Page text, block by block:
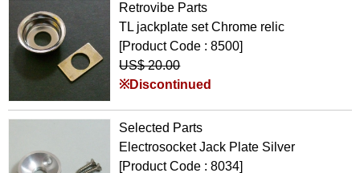
Retrovibe Parts
TL jackplate set Chrome relic
[Product Code : 8500]
US$ 20.00
※Discontinued
Selected Parts
Electrosocket Jack Plate Silver
[Product Code : 8034]